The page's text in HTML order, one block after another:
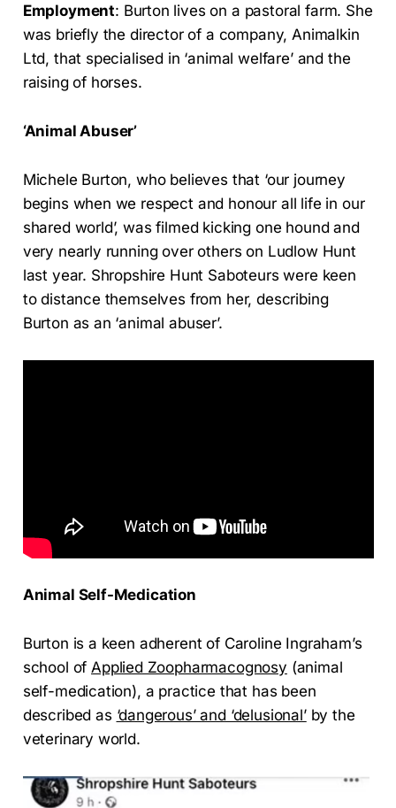
Employment: Burton lives on a pastoral farm. She
was briefly the director of a company, Animalkin
Ltd, that specialised in ‘animal welfare’ and the
raising of horses.
‘Animal Abuser’
Michele Burton, who believes that ‘our journey
begins when we respect and honour all life in our
shared world’, was filmed kicking one hound and
very nearly running over others on Ludlow Hunt
last year. Shropshire Hunt Saboteurs were keen
to distance themselves from her, describing
Burton as an ‘animal abuser’.
Animal Self-Medication
Burton is a keen adherent of Caroline Ingraham’s
school of Applied Zoopharmacognosy (animal
self-medication), a practice that has been
described as ‘dangerous’ and ‘delusional’by the
veterinary world.